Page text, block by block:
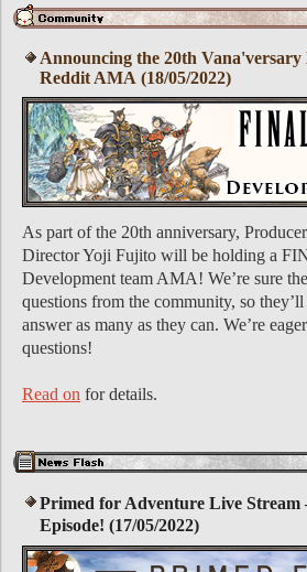
Announcing the 20th Vana'versary
Reddit AMA (18/05/2022)
As part of the 20th anniversary,
Director Yoji Fujito will be holding a
Development team AMA! We’re sure
questions from the community, so
answer as many as they can. We’re
questions!
Read on for details.
Primed for Adventure Live Stream
Episode! (17/05/2022)